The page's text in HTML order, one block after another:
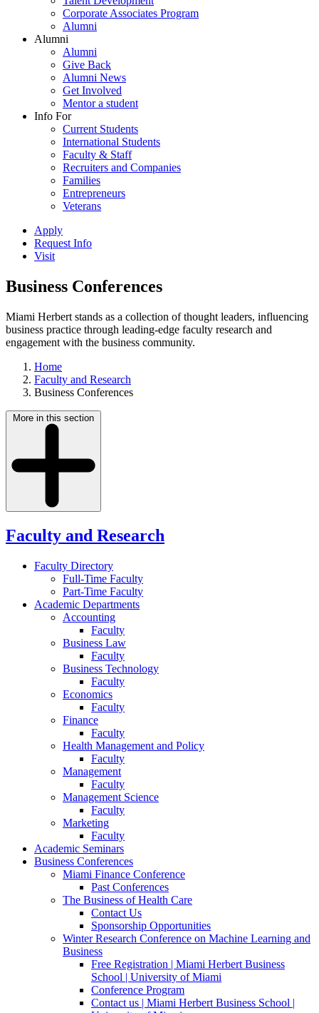
Corporate Associates Program
Alumni
Alumni
Alumni
Give Back
Alumni News
Get Involved
Mentor a student
Info For
Current Students
International Students
Faculty & Staff
Recruiters and Companies
Families
Entrepreneurs
Veterans
Apply
Request Info
Visit
Business Conferences
Miami Herbert stands as a collection of thought leaders, influencing
business practice through leading-edge faculty research and
engagement with the business community.
Home
Faculty and Research
Business Conferences
More in this section
Faculty and Research
Faculty Directory
Full-Time Faculty
Part-Time Faculty
Academic Departments
Accounting
Faculty
Business Law
Faculty
Business Technology
Faculty
Economics
Faculty
Finance
Faculty
Health Management and Policy
Faculty
Management
Faculty
Management Science
Faculty
Marketing
Faculty
Academic Seminars
Business Conferences
Miami Finance Conference
Past Conferences
The Business of Health Care
Contact Us
Sponsorship Opportunities
Winter Research Conference on Machine Learning and
Business
Free Registration | Miami Herbert Business
School | University of Miami
Conference Program
Contact us | Miami Herbert Business School |